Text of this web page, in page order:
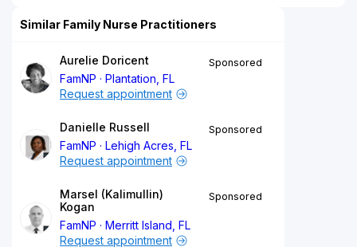
Similar Family Nurse Practitioners
Aurelie Doricent
FamNP
Plantation, FL
Sponsored
Request appointment
Danielle Russell
FamNP
Lehigh Acres, FL
Sponsored
Request appointment
Marsel (Kalimullin)
Kogan
FamNP
Merritt Island, FL
Sponsored
Request appointment